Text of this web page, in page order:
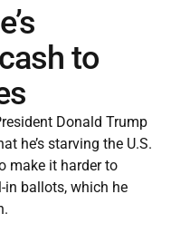
to
Donald Trump
he’s starving the U.S.
make it harder to
in ballots, which he